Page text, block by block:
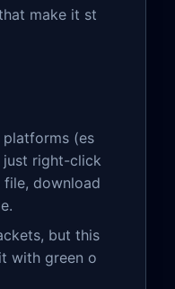
make it st
platforms (es
just right-click
file, download
but this
with green o